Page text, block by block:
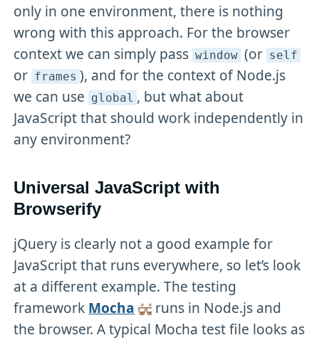
only in one environment, there is nothing
wrong with this approach. For the browser
context we can simply pass window (or self
or frames ), and for the context of Node.js
we can use global , but what about
JavaScript that should work independently in
any environment?
Universal JavaScript with
Browserify
jQuery is clearly not a good example for
JavaScript that runs everywhere, so let’s look
at a different example. The testing
framework Mocha
runs in Node.js and
the browser. A typical Mocha test file looks as